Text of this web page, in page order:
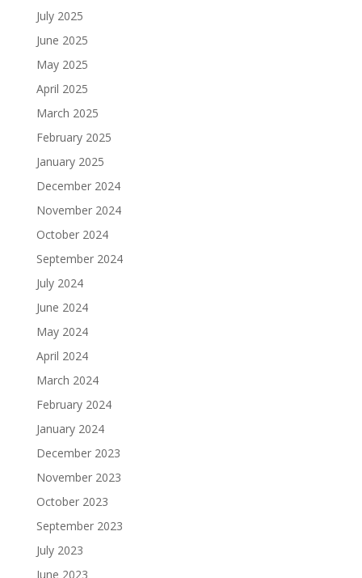
July 2025
June 2025
May 2025
April 2025
March 2025
February 2025
January 2025
December 2024
November 2024
October 2024
September 2024
July 2024
June 2024
May 2024
April 2024
March 2024
February 2024
January 2024
December 2023
November 2023
October 2023
September 2023
July 2023
June 2023